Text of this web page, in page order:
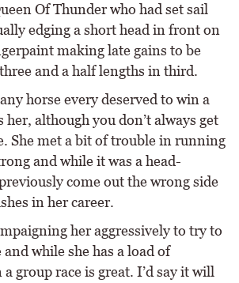
Of Thunder who had set sail
edging a short head in front on
making late gains to be
and a half lengths in third.
horse every deserved to win a
her, although you don’t always get
She met a bit of trouble in running
and while it was a head-
come out the wrong side
in her career.
her aggressively to try to
while she has a load of
group race is great. I’d say it will